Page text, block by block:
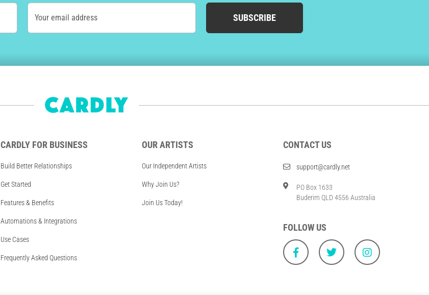
Your email address SUBSCRIBE
CARDLY FOR BUSINESS
Build Better Relationships
Get Started
Features & Benefits
Automations & Integrations
Use Cases
Frequently Asked Questions
OUR ARTISTS
Our Independent Artists
Why Join Us?
Join Us Today!
CONTACT US
support@cardly.net
PO Box 1633
Buderim QLD 4556 Australia
FOLLOW US